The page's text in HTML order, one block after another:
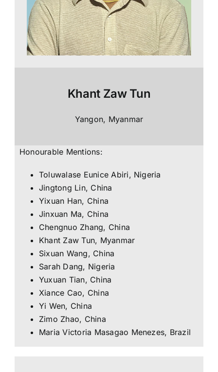
Khant Zaw Tun
Yangon, Myanmar
Honourable Mentions:
Toluwalase Eunice Abiri, Nigeria
Jingtong Lin, China
Yixuan Han, China
Jinxuan Ma, China
Chengnuo Zhang, China
Khant Zaw Tun, Myanmar
Sixuan Wang, China
Sarah Dang, Nigeria
Yuxuan Tian, China
Xiance Cao, China
Yi Wen, China
Zimo Zhao, China
Maria Victoria Masagao Menezes, Brazil